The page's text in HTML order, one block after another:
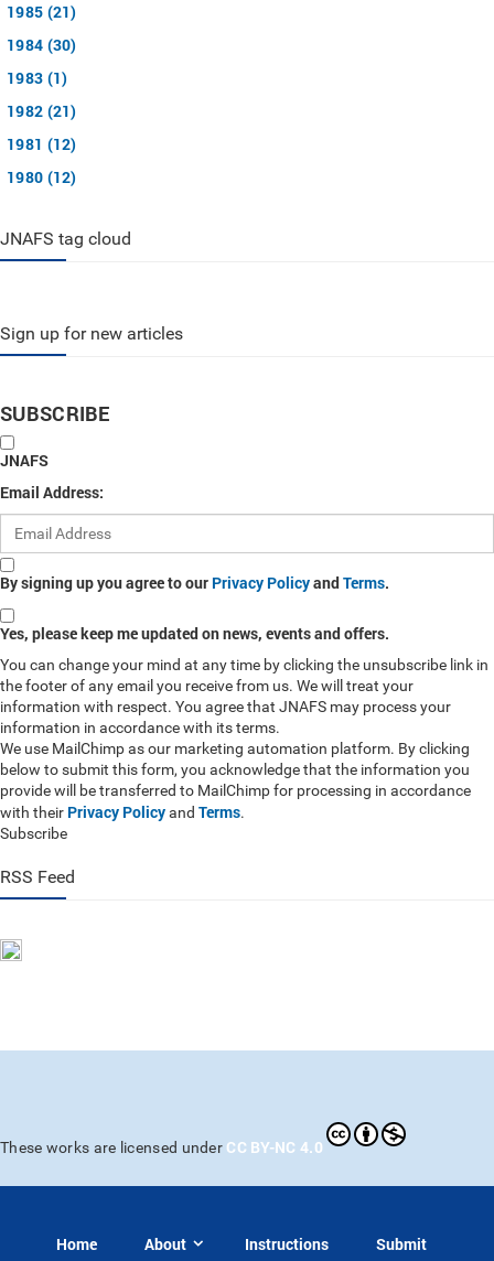
1985 (21)
1984 (30)
1983 (1)
1982 (21)
1981 (12)
1980 (12)
JNAFS tag cloud
Sign up for new articles
SUBSCRIBE
JNAFS
Email Address:
By signing up you agree to our Privacy PolicyandTerms.
Yes, please keep me updated on news, events and offers.
You can change your mind at any time by clicking the unsubscribe link in
the footer of any email you receive from us. We will treat your
information with respect. You agree that JNAFS may process your
information in accordance with its terms.
We use MailChimp as our marketing automation platform. By clicking
below to submit this form, you acknowledge that the information you
provide will be transferred to MailChimp for processing in accordance
with their Privacy Policyand Terms.
Subscribe
RSS Feed
These works are licensed under CC BY-NC 4.0
Home About Instructions Submit